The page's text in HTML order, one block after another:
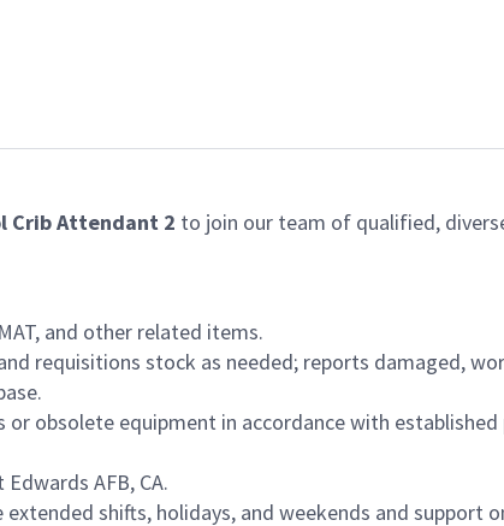
Crib Attendant 2 to join our team of qualified,
and other related items.
requisitions stock as needed; reports damaged,
obsolete equipment in accordance with established
AFB, CA.
shifts, holidays, and weekends and support